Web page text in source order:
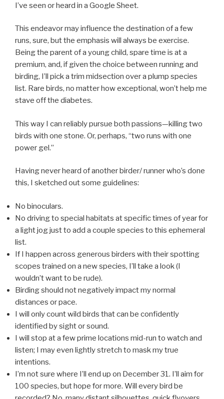
I’ve seen or heard in a Google Sheet.
This endeavor may influence the destination of a few
runs, sure, but the emphasis will always be exercise.
Being the parent of a young child, spare time is at a
premium, and, if given the choice between running and
birding, I’ll pick a trim midsection over a plump species
list. Rare birds, no matter how exceptional, won’t help me
stave off the diabetes.
This way I can reliably pursue both passions—killing two
birds with one stone. Or, perhaps, “two runs with one
power gel.”
Having never heard of another birder/ runner who’s done
this, I sketched out some guidelines:
No binoculars.
No driving to special habitats at specific times of year for
a light jog just to add a couple species to this ephemeral
list.
If I happen across generous birders with their spotting
scopes trained on a new species, I’ll take a look (I
wouldn’t want to be rude).
Birding should not negatively impact my normal
distances or pace.
I will only count wild birds that can be confidently
identified by sight or sound.
I will stop at a few prime locations mid-run to watch and
listen; I may even lightly stretch to mask my true
intentions.
I’m not sure where I’ll end up on December 31. I’ll aim for
100 species, but hope for more. Will every bird be